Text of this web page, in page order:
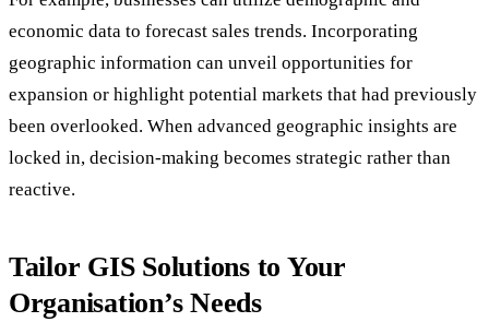
economic data to forecast sales trends. Incorporating
geographic information can unveil opportunities for
expansion or highlight potential markets that had previously
been overlooked. When advanced geographic insights are
locked in, decision-making becomes strategic rather than
reactive.
Tailor GIS Solutions to Your
Organisation’s Needs